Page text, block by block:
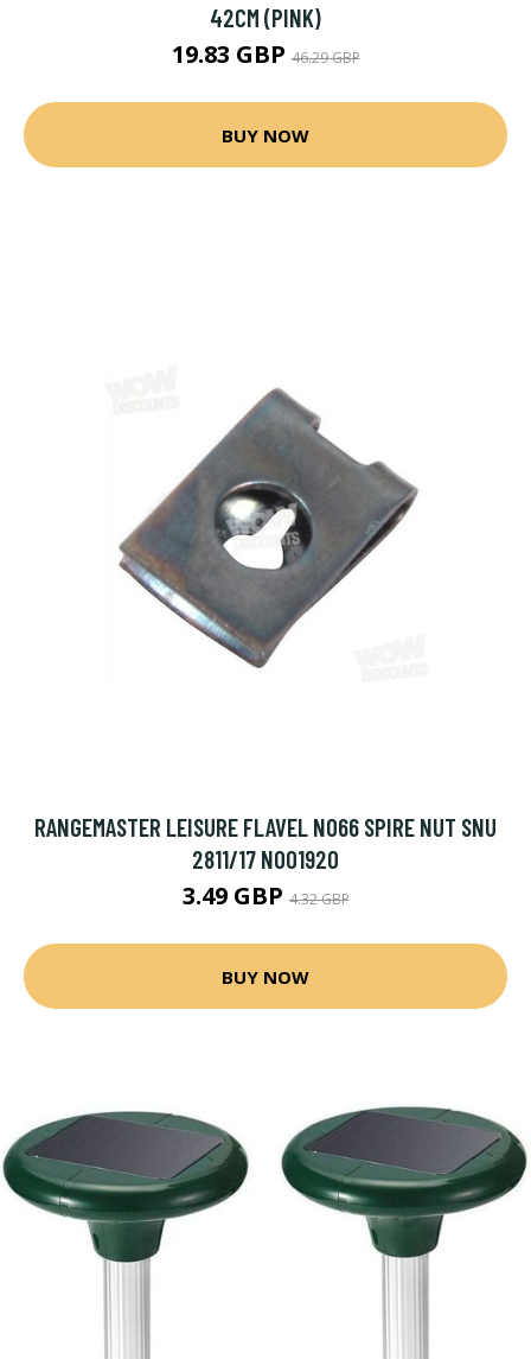
42CM (PINK)
19.83 GBP46.29 GBP
BUY NOW
RANGEMASTER LEISURE FLAVEL NO66 SPIRE NUT SNU
2811/17 N001920
3.49 GBP4.32 GBP
BUY NOW